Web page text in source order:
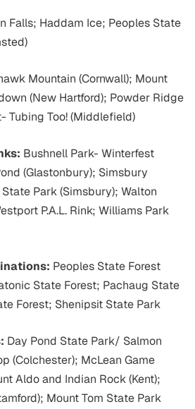
Falls; Haddam Ice; Peoples State
Mountain (Cornwall); Mount
(New Hartford); Powder Ridge
Tubing Too! (Middlefield)
Bushnell Park- Winterfest
(Glastonbury); Simsbury
Park (Simsbury); Walton
P.A.L. Rink; Williams Park
Peoples State Forest
State Forest; Pachaug State
Forest; Shenipsit State Park
Day Pond State Park/ Salmon
(Colchester); McLean Game
Aldo and Indian Rock (Kent);
Mount Tom State Park